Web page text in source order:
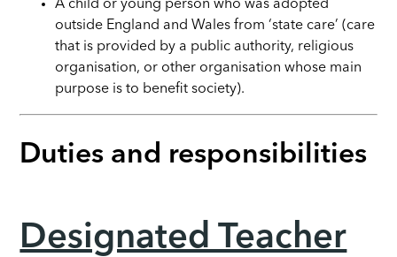
A child or young person who was adopted
outside England and Wales from ‘state care’ (care
that is provided by a public authority, religious
organisation, or other organisation whose main
purpose is to benefit society).
Duties and responsibilities
Designated Teacher